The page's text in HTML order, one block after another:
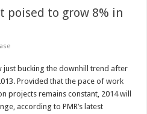
poised to grow 8% in
just bucking the downhill trend after
Provided that the pace of work
projects remains constant, 2014 will
according to PMR’s latest